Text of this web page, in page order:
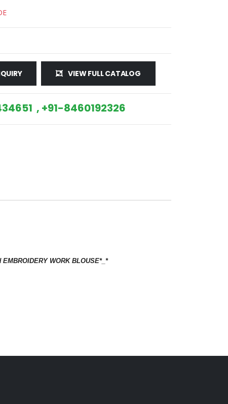
VIEW FULL CATALOG
, +91-8460192326
WORK BLOUSE*_*